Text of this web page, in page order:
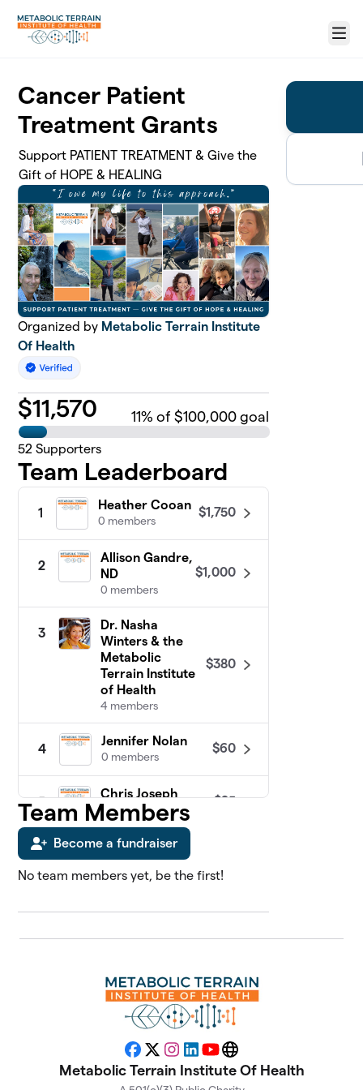
Menu
Cancer Patient
Treatment Grants
Support PATIENT TREATMENT & Give the
Gift of HOPE & HEALING
Organized by Metabolic Terrain Institute
Of Health
$11,570 11% of $100,000 goal
52 Supporters
Team Leaderboard
1
Heather Cooan
0 members
$1,750
2
Allison Gandre,
ND
0 members
$1,000
3
Dr. Nasha
Winters & the
Metabolic
Terrain Institute
of Health
4 members
$380
4
Jennifer Nolan
0 members
$60
5
Chris Joseph
0 members
$25
6
James Sosebee
0 members
Slocum, MD
$0
0 members
$0
Alan Katz, MD
$0
Alison Gannett
$0
Team Members
Become a fundraiser
No team members yet, be the first!
Facebook
X Instagram
LinkedIn
YouTubeWebsite
Metabolic Terrain Institute Of Health